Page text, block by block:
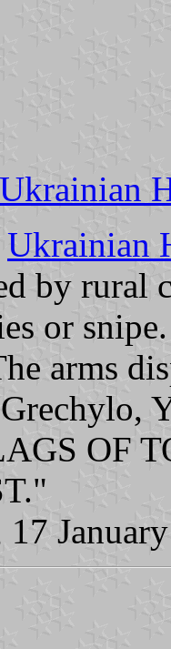
Ukrainian
Ukrainian
by rural
or
arms
OF
17